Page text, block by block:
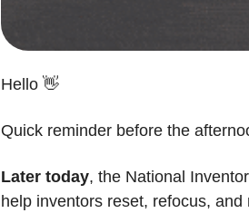
Hello 👋
Quick reminder before the
Later today, the National
help inventors reset, refocus,